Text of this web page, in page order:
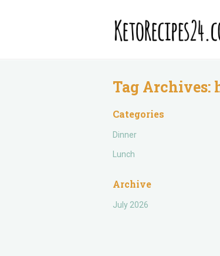
Tag Archives:
Categories
Dinner
Lunch
Archive
July 2026